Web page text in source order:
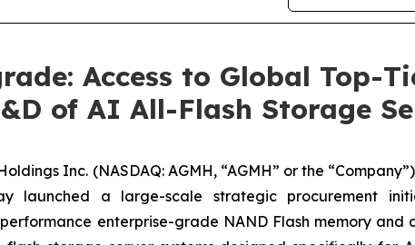
Access to Global Top-
of AI All-Flash Storage
Inc. (NASDAQ: AGMH, “AGMH” or the
launched a large-scale strategic procurement
enterprise-grade NAND Flash memory and